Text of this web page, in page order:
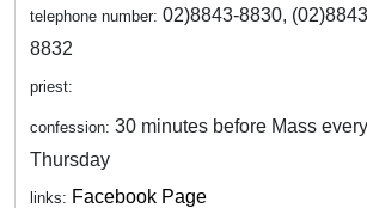
telephone number: 02)8843-8830,
8832
priest:
confession: 30 minutes before Mass
Thursday
links: Facebook Page